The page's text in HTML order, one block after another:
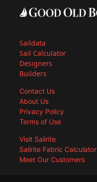
Saildata
Sail Calculator
Designers
Builders
Contact Us
About Us
Privacy Policy
Terms of Use
Visit Sailrite
Sailrite Fabric Calculator
Meet Our Customers